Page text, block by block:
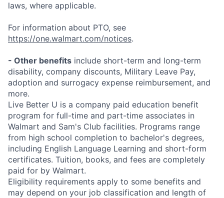
laws, where applicable.
For information about PTO, see
https://one.walmart.com/notices.
- Other benefits include short-term and long-term
disability, company discounts, Military Leave Pay,
adoption and surrogacy expense reimbursement, and
more.
Live Better U is a company paid education benefit
program for full-time and part-time associates in
Walmart and Sam's Club facilities. Programs range
from high school completion to bachelor's degrees,
including English Language Learning and short-form
certificates. Tuition, books, and fees are completely
paid for by Walmart.
Eligibility requirements apply to some benefits and
may depend on your job classification and length of